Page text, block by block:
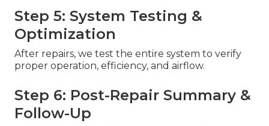
Step 5: System Testing &
Optimization
After repairs, we test the entire system to verify
proper operation, efficiency, and airflow.
Step 6: Post-Repair Summary &
Follow-Up